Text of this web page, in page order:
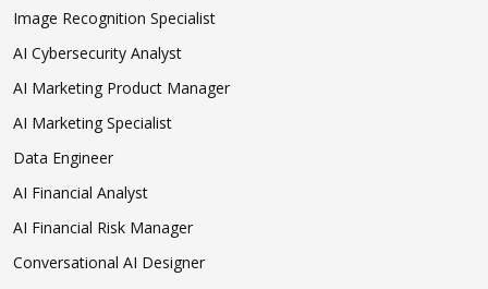
Image Recognition Specialist
AI Cybersecurity Analyst
AI Marketing Product Manager
AI Marketing Specialist
Data Engineer
AI Financial Analyst
AI Financial Risk Manager
Conversational AI Designer